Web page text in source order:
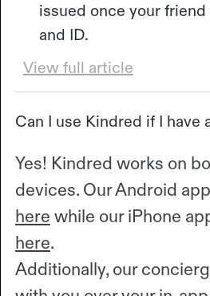
issued once your
and ID.
View full article
Can I use Kindred if I have
Yes! Kindred works on
devices. Our Android
here while our iPhone
here.
Additionally, our